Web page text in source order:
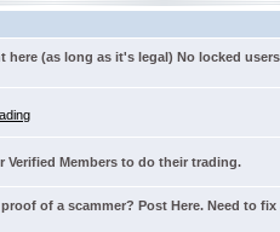
here (as long as it's legal) No locked
Verified Members to do their trading.
proof of a scammer? Post Here. Need to